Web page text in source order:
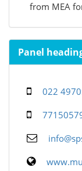
from MEA
Panel
022